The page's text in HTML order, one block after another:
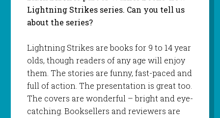
Lightning Strikes series. Can you tell us
about the series?
Lightning Strikes are books for 9 to 14 year
olds, though readers of any age will enjoy
them. The stories are funny, fast-paced and
full of action. The presentation is great too.
The covers are wonderful – bright and eye-
catching. Booksellers and reviewers are